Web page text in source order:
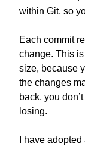
within Git, so
Each commit
change. This
size, because
the changes
back, you
losing.
I have